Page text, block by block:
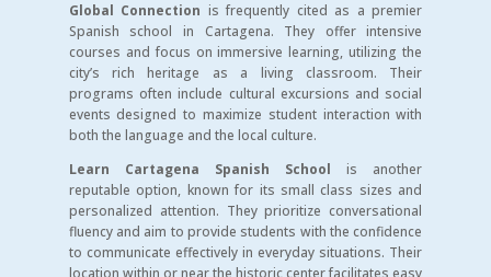
Global Connection is frequently cited as a premier
Spanish school in Cartagena. They offer intensive
courses and focus on immersive learning, utilizing the
city’s rich heritage as a living classroom. Their
programs often include cultural excursions and social
events designed to maximize student interaction with
both the language and the local culture.
Learn Cartagena Spanish School is another
reputable option, known for its small class sizes and
personalized attention. They prioritize conversational
fluency and aim to provide students with the confidence
to communicate effectively in everyday situations. Their